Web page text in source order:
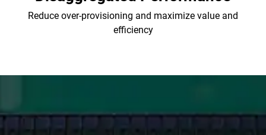
Reduce over-provisioning and maximize value and
efficiency